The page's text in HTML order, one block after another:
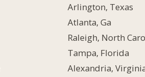
Arlington, Texas
Atlanta, Ga
Raleigh, North
Tampa, Florida
Alexandria,